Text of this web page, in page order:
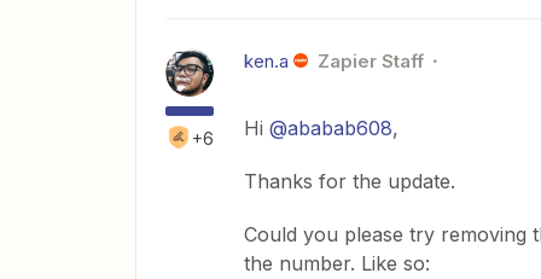
+6
ken.a Zapier Staff
Hi @ababab608,
Thanks for the update.
Could you please try removing
the number. Like so: